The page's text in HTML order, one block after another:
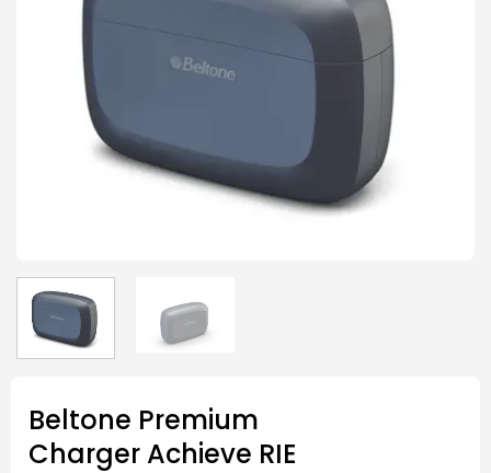
Beltone Premium
Charger Achieve RIE